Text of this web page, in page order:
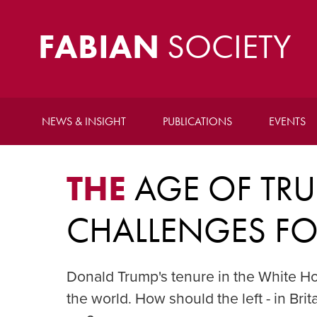
FABIAN SOCIETY
NEWS & INSIGHT PUBLICATIONS EVENTS
THE AGE OF
CHALLENGES
Donald Trump's tenure in the White
the world. How should the left - in